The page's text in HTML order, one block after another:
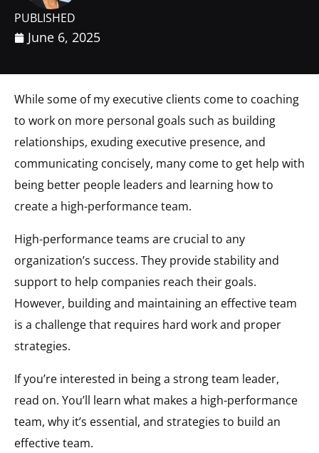
PUBLISHED
June 6, 2025
While some of my executive clients come to coaching
to work on more personal goals such as building
relationships, exuding executive presence, and
communicating concisely, many come to get help with
being better people leaders and learning how to
create a high-performance team.
High-performance teams are crucial to any
organization’s success. They provide stability and
support to help companies reach their goals.
However, building and maintaining an effective team
is a challenge that requires hard work and proper
strategies.
If you’re interested in being a strong team leader,
read on. You’ll learn what makes a high-performance
team, why it’s essential, and strategies to build an
effective team.